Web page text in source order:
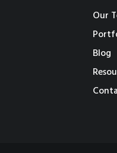
Our
Blog